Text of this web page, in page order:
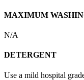
MAXIMUM
N/A
DETERGENT
Use a mild hospital